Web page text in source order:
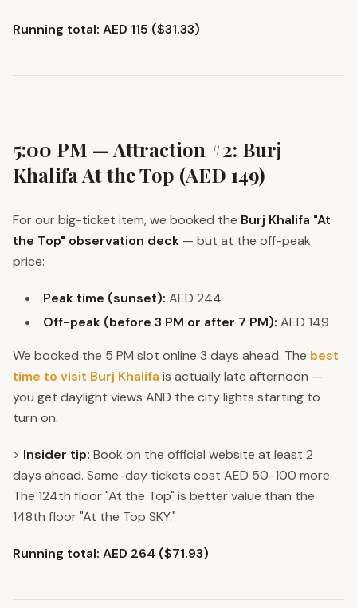
Running total: AED 115 ($31.33)
5:00 PM — Attraction #2: Burj
Khalifa At the Top (AED 149)
For our big-ticket item, we booked the Burj Khalifa "At
the Top" observation deck — but at the off-peak
price:
Peak time (sunset): AED 244
Off-peak (before 3 PM or after 7 PM): AED 149
We booked the 5 PM slot online 3 days ahead. The best
time to visit Burj Khalifa is actually late afternoon —
you get daylight views AND the city lights starting to
turn on.
> Insider tip: Book on the official website at least 2
days ahead. Same-day tickets cost AED 50-100 more.
The 124th floor "At the Top" is better value than the
148th floor "At the Top SKY."
Running total: AED 264 ($71.93)